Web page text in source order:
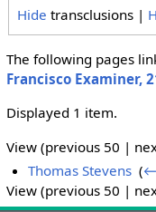
Hide transclusions |
The following pages
Francisco Examiner,
Displayed 1 item.
View (previous 50 |
Thomas Stevens ‎(
View (previous 50 |